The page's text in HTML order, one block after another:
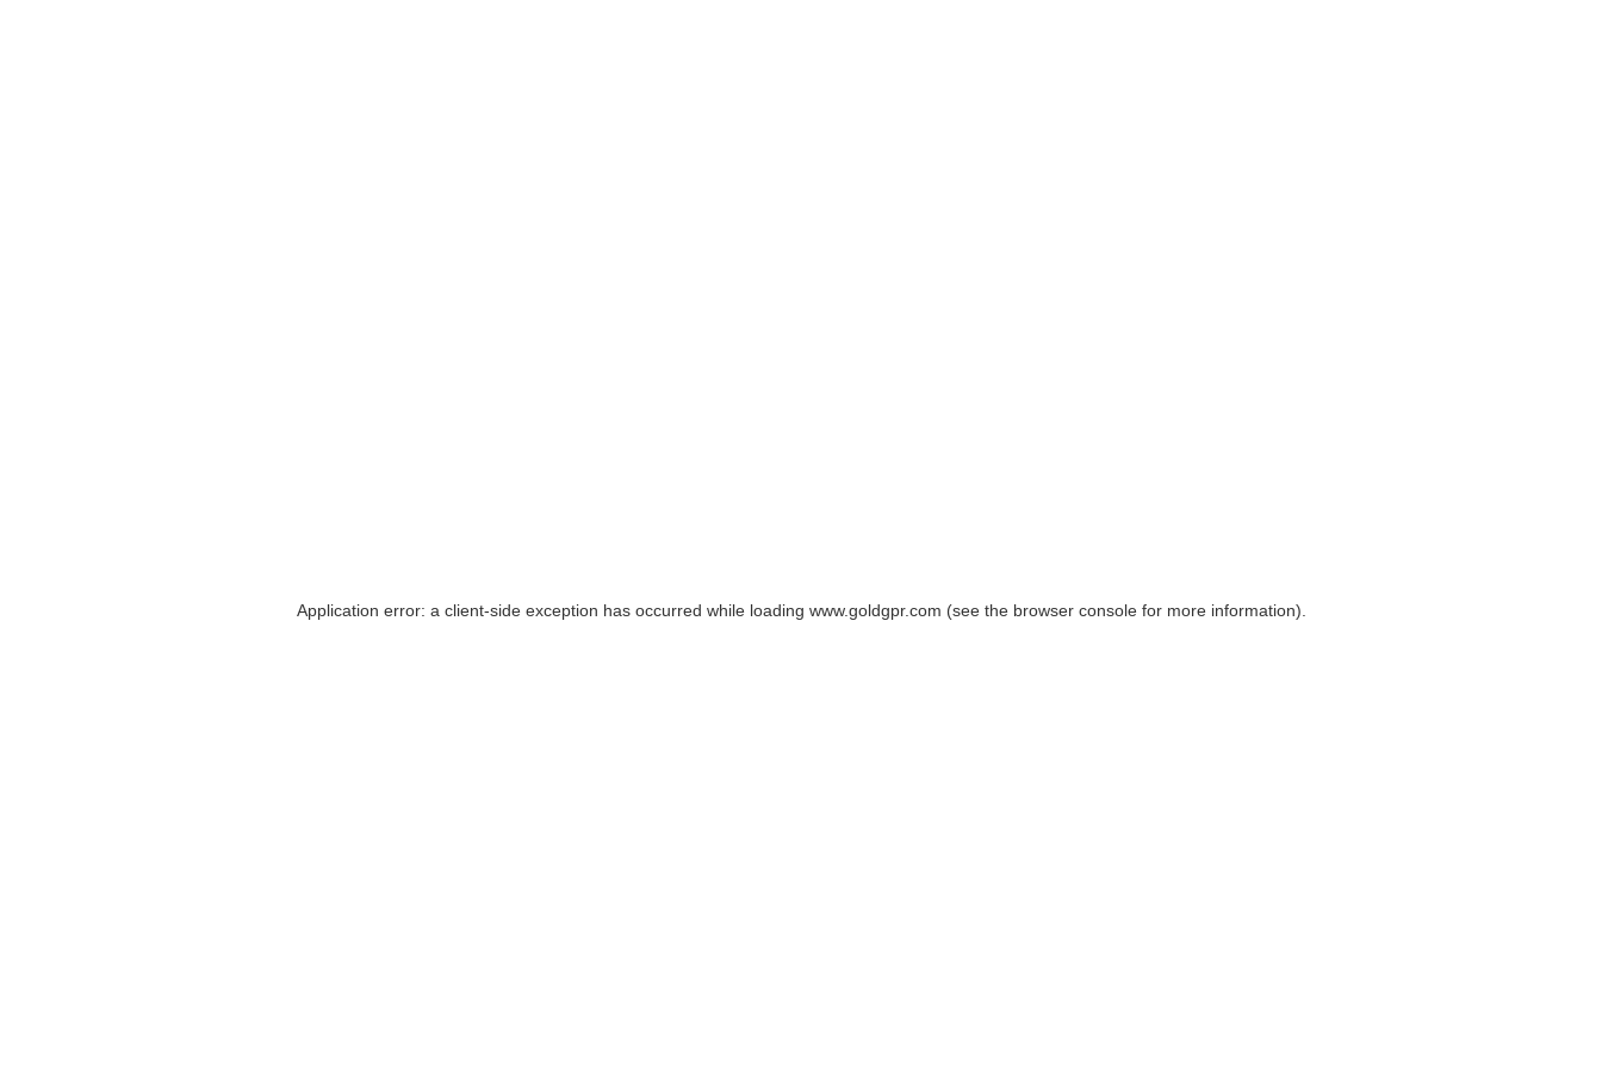
Application error: a client-side exception has occurred while loading www.goldgpr.com (see the browser consolefor more information).